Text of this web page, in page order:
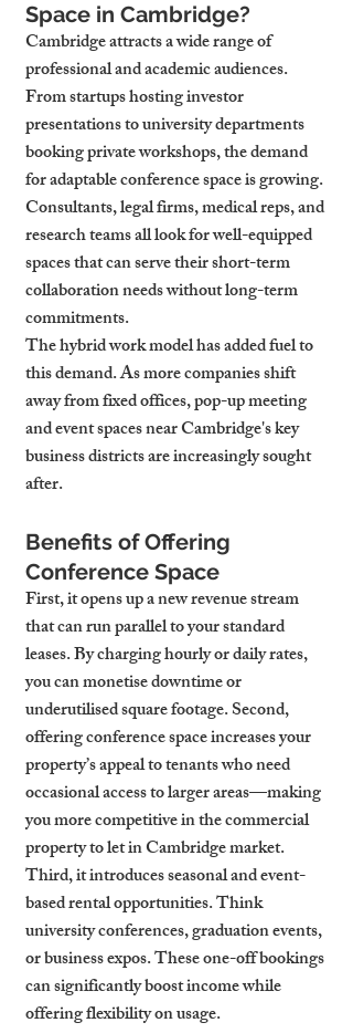
Space in Cambridge?
Cambridge attracts a wide range of
professional and academic audiences.
From startups hosting investor
presentations to university departments
booking private workshops, the demand
for adaptable conference space is growing.
Consultants, legal firms, medical reps, and
research teams all look for well-equipped
spaces that can serve their short-term
collaboration needs without long-term
commitments.
The hybrid work model has added fuel to
this demand. As more companies shift
away from fixed offices, pop-up meeting
and event spaces near Cambridge's key
business districts are increasingly sought
after.
Benefits of Offering
Conference Space
First, it opens up a new revenue stream
that can run parallel to your standard
leases. By charging hourly or daily rates,
you can monetise downtime or
underutilised square footage. Second,
offering conference space increases your
property’s appeal to tenants who need
occasional access to larger areas—making
you more competitive in the commercial
property to let in Cambridge market.
Third, it introduces seasonal and event-
based rental opportunities. Think
university conferences, graduation events,
or business expos. These one-off bookings
can significantly boost income while
offering flexibility on usage.